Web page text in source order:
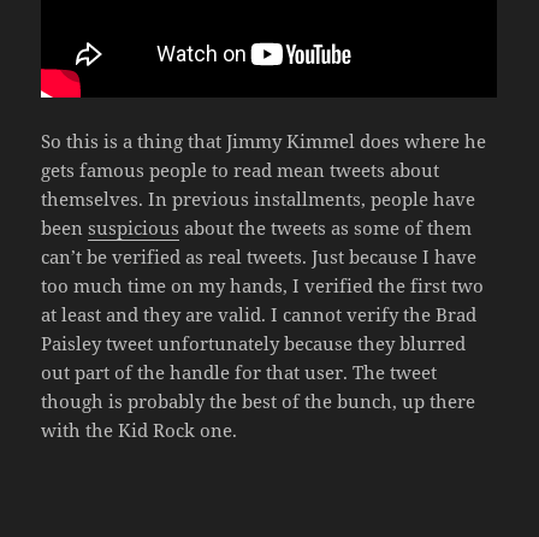
So this is a thing that Jimmy Kimmel does where he
gets famous people to read mean tweets about
themselves. In previous installments, people have
beensuspicious about the tweets as some of them
can’t be verified as real tweets. Just because I have
too much time on my hands, I verified the first two
at least and they are valid. I cannot verify the Brad
Paisley tweet unfortunately because they blurred
out part of the handle for that user. The tweet
though is probably the best of the bunch, up there
with the Kid Rock one.